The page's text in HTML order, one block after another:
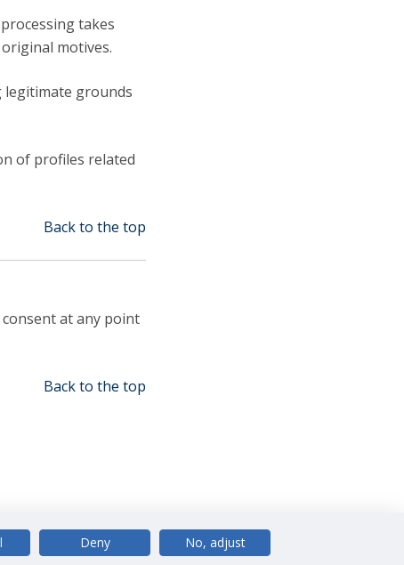
takes
motives.
legitimate grounds
of profiles related
Back to the top
at any point
Back to the top
Deny No, adjust